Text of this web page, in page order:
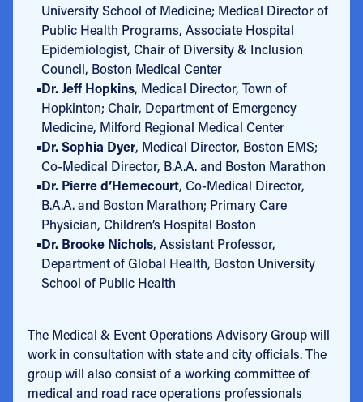
University School of Medicine; Medical Director of
Public Health Programs, Associate Hospital
Epidemiologist, Chair of Diversity & Inclusion
Council, Boston Medical Center
Dr. Jeff Hopkins, Medical Director, Town of
Hopkinton; Chair, Department of Emergency
Medicine, Milford Regional Medical Center
Dr. Sophia Dyer, Medical Director, Boston EMS;
Co-Medical Director, B.A.A. and Boston Marathon
Dr. Pierre d’Hemecourt, Co-Medical Director,
B.A.A. and Boston Marathon; Primary Care
Physician, Children’s Hospital Boston
Dr. Brooke Nichols, Assistant Professor,
Department of Global Health, Boston University
School of Public Health
The Medical & Event Operations Advisory Group will
work in consultation with state and city officials. The
group will also consist of a working committee of
medical and road race operations professionals